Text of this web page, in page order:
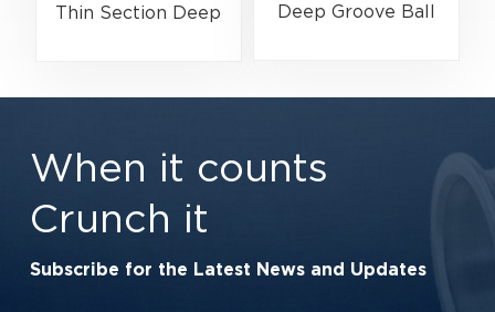
Thin Section Deep
Rotary Actuators |
Deep Groove Ball
Series | 2×5×1.5 mm
When it counts
Crunch it
Subscribe for the Latest News and Updates